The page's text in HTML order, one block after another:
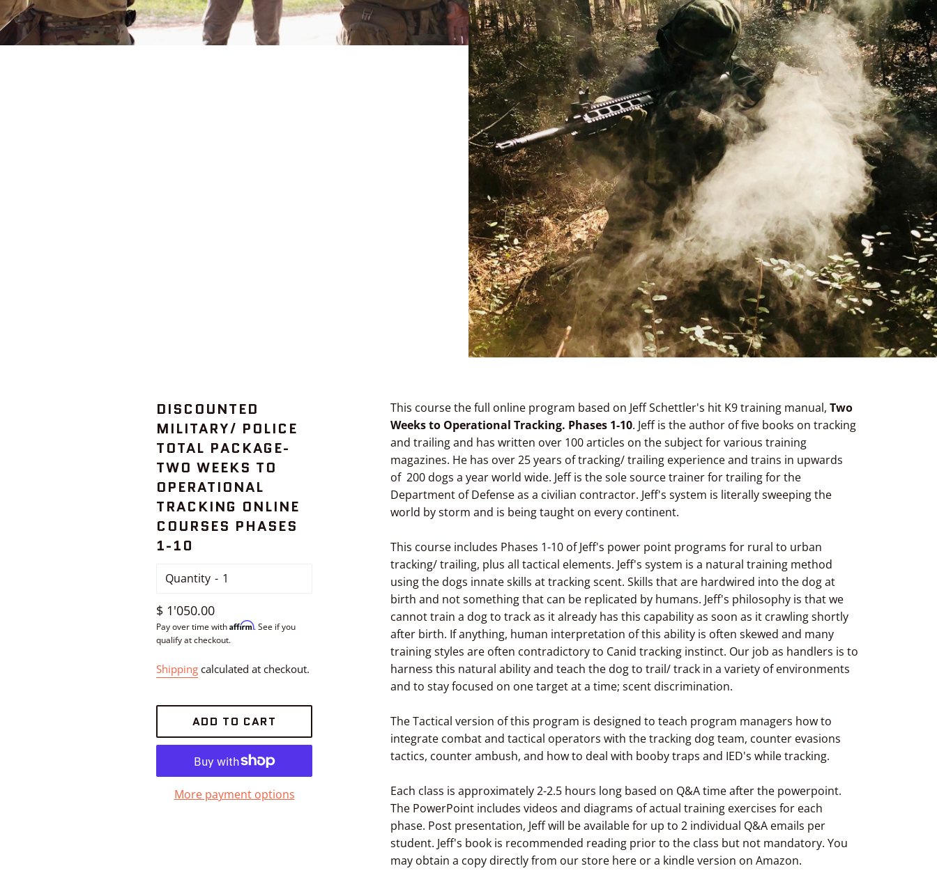
DISCOUNTED
MILITARY/ POLICE
TOTAL PACKAGE-
TWO WEEKS TO
OPERATIONAL
TRACKING ONLINE
COURSES PHASES
1-10
Quantity
Regular
price
$ 1'050.00
Pay over time with Affirm. See if you
qualify at checkout.
Shipping calculated at checkout.
ADD TO CART
More payment options
This course the full online program based on Jeff Schettler's hit K9 training manual, Two
Weeks to Operational Tracking. Phases 1-10. Jeff is the author of five books on tracking
and trailing and has written over 100 articles on the subject for various training
magazines. He has over 25 years of tracking/ trailing experience and trains in upwards
of 200 dogs a year world wide. Jeff is the sole source trainer for trailing for the
Department of Defense as a civilian contractor. Jeff's system is literally sweeping the
world by storm and is being taught on every continent.
This course includes Phases 1-10 of Jeff's power point programs for rural to urban
tracking/ trailing, plus all tactical elements. Jeff's system is a natural training method
using the dogs innate skills at tracking scent. Skills that are hardwired into the dog at
birth and not something that can be replicated by humans. Jeff's philosophy is that we
cannot train a dog to track as it already has this capability as soon as it crawling shortly
after birth. If anything, human interpretation of this ability is often skewed and many
training styles are often contradictory to Canid tracking instinct. Our job as handlers is to
harness this natural ability and teach the dog to trail/ track in a variety of environments
and to stay focused on one target at a time; scent discrimination.
The Tactical version of this program is designed to teach program managers how to
integrate combat and tactical operators with the tracking dog team, counter evasions
tactics, counter ambush, and how to deal with booby traps and IED's while tracking.
Each class is approximately 2-2.5 hours long based on Q&A time after the powerpoint.
The PowerPoint includes videos and diagrams of actual training exercises for each
phase. Post presentation, Jeff will be available for up to 2 individual Q&A emails per
student. Jeff's book is recommended reading prior to the class but not mandatory. You
may obtain a copy directly from our store here or a kindle version on Amazon.